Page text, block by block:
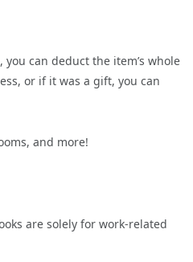
can deduct the item’s whole
or if it was a gift, you can
and more!
are solely for work-related